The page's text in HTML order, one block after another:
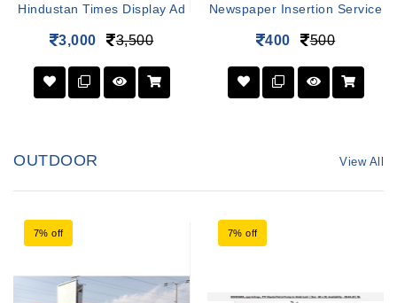
Hindustan Times Display Ad
3,000 3,500
Newspaper Insertion Service
400 500
OUTDOOR View All
7% off 7% off